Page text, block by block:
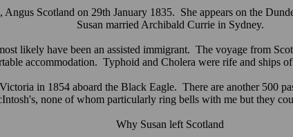
Scotland on 29th January 1835. She appears on the
Susan married Archibald Currie in Sydney.
likely have been an assisted immigrant. The voyage from
accommodation. Typhoid and Cholera were rife and ships
in 1854 aboard the Black Eagle. There are another 500
none of whom particularly ring bells with me but they
Why Susan left Scotland